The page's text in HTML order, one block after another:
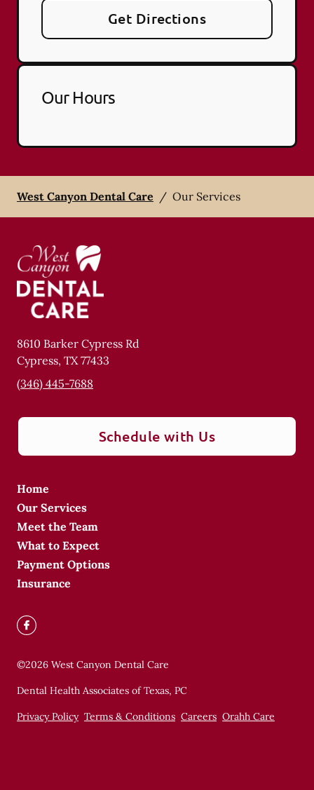
Get Directions
Our Hours
West Canyon Dental Care / Our Services
8610 Barker Cypress Rd
Cypress, TX77433
(346) 445-7688
Schedule with Us
Home
Our Services
Meet the Team
What to Expect
Payment Options
Insurance
©2026 West Canyon Dental Care
Dental Health Associates of Texas, PC
Privacy Policy Terms & Conditions Careers Orahh Care